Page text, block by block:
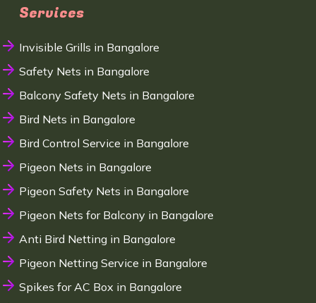
Services
Invisible Grills in Bangalore
Safety Nets in Bangalore
Balcony Safety Nets in Bangalore
Bird Nets in Bangalore
Bird Control Service in Bangalore
Pigeon Nets in Bangalore
Pigeon Safety Nets in Bangalore
Pigeon Nets for Balcony in Bangalore
Anti Bird Netting in Bangalore
Pigeon Netting Service in Bangalore
Spikes for AC Box in Bangalore